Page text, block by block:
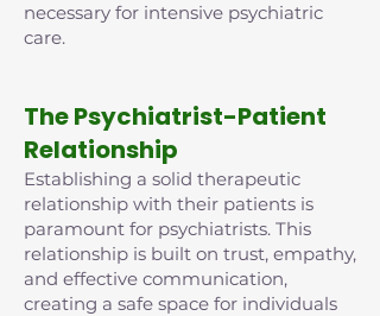
necessary for intensive psychiatric
care.
The Psychiatrist-Patient
Relationship
Establishing a solid therapeutic
relationship with their patients is
paramount for psychiatrists. This
relationship is built on trust, empathy,
and effective communication,
creating a safe space for individuals